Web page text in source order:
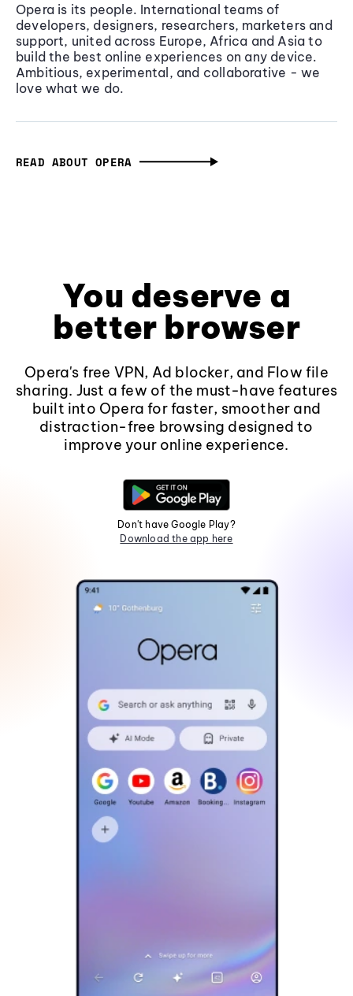
Opera is its people. International teams of
developers, designers, researchers, marketers and
support, united across Europe, Africa and Asia to
build the best online experiences on any device.
Ambitious, experimental, and collaborative - we
love what we do.
READ ABOUT OPERA
You deserve a
better browser
Opera's free VPN, Ad blocker, and Flow file
sharing. Just a few of the must-have features
built into Opera for faster, smoother and
distraction-free browsing designed to
improve your online experience.
Don't have Google Play?
Download the app here